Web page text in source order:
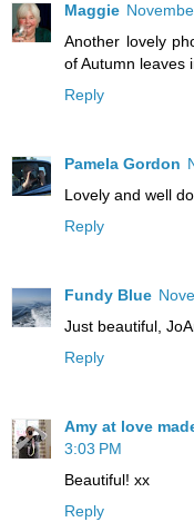
Maggie
Another lovely
of Autumn leaves
Reply
Pamela Gordon
Lovely and well
Reply
Fundy Blue
Just beautiful,
Reply
Amy at love
3:03 PM
Beautiful! xx
Reply